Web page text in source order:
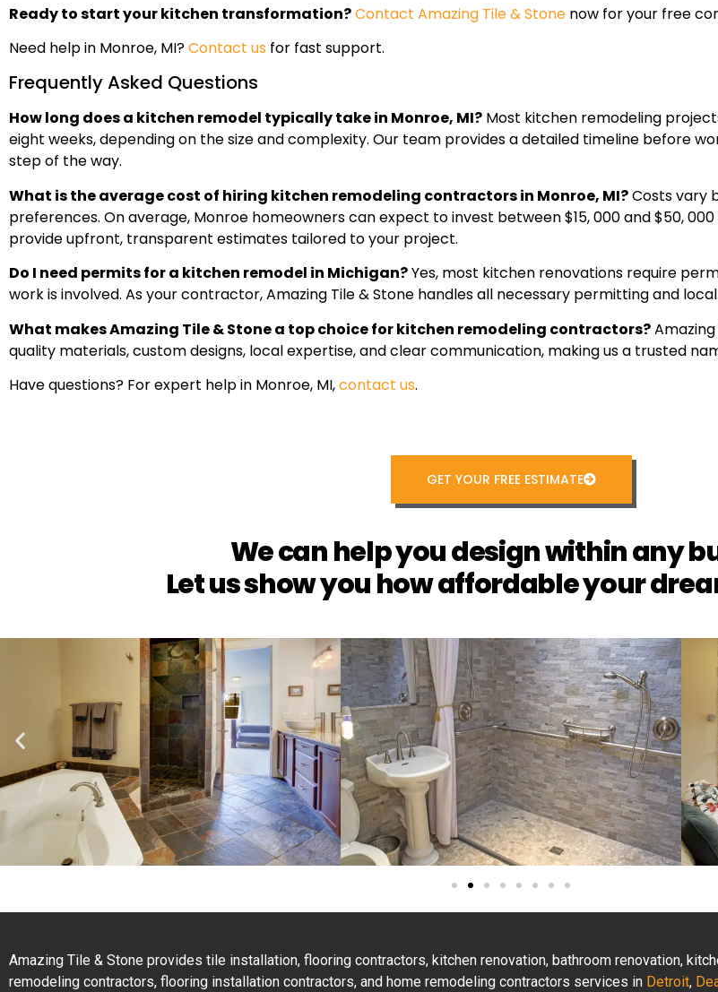
Ready to start your kitchen transformation?Contact Amazing Tile & Stone now for your free
Need help in Monroe, MI?Contact us for fast support.
Frequently Asked Questions
How long does a kitchen remodel typically take in Monroe, MI? Most kitchen remodeling
eight weeks, depending on the size and complexity. Our team provides a detailed timeline before
step of the way.
What is the average cost of hiring kitchen remodeling contractors in Monroe, MI?Costs vary
preferences. On average, Monroe homeowners can expect to invest between $15, 000 and $50,
provide upfront, transparent estimates tailored to your project.
Do I need permits for a kitchen remodel in Michigan?Yes, most kitchen renovations require
work is involved. As your contractor, Amazing Tile & Stone handles all necessary permitting and
What makes Amazing Tile & Stone a top choice for kitchen remodeling contractors?
quality materials, custom designs, local expertise, and clear communication, making us a trusted
Have questions? For expert help in Monroe, MI,contact us.
GET YOUR FREE ESTIMATE
We can help you design within any
Let us show you how affordable your
Amazing Tile & Stone provides tile installation, flooring contractors, kitchen renovation, bathroom renovation,
remodeling contractors, flooring installation contractors, and home remodeling contractors services in Detroit,